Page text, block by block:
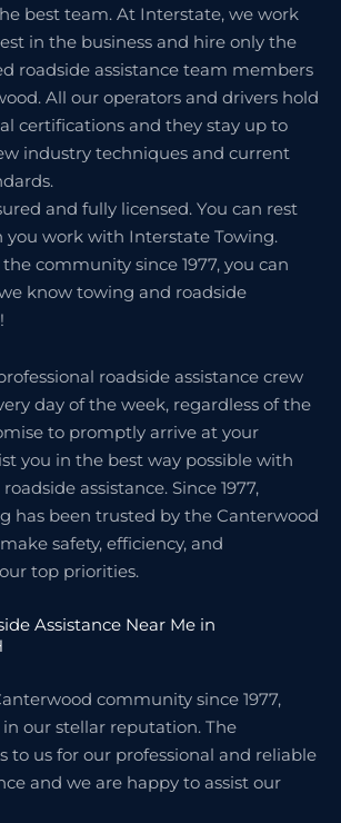
best team. At Interstate, we work
in the business and hire only the
roadside assistance team members
All our operators and drivers hold
certifications and they stay up to
industry techniques and current
and fully licensed. You can rest
you work with Interstate Towing.
community since 1977, you can
know towing and roadside
roadside assistance crew
day of the week, regardless of the
to promptly arrive at your
you in the best way possible with
assistance. Since 1977,
has been trusted by the Canterwood
safety, efficiency, and
top priorities.
Assistance Near Me in
community since 1977,
our stellar reputation. The
to us for our professional and reliable
and we are happy to assist our